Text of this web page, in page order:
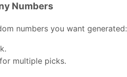
Numbers
numbers you want generated:
multiple picks.